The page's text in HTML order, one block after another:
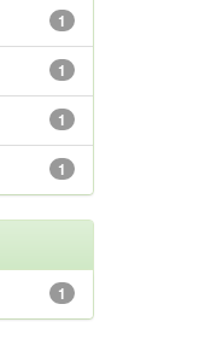
1
1
1
1
1